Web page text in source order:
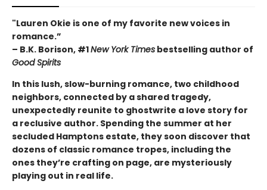
"Lauren Okie is one of my favorite new voices in
romance.”
– B.K. Borison, #1New York Times bestselling author of
Good Spirits
In this lush, slow-burning romance, two childhood
neighbors, connected by a shared tragedy,
unexpectedly reunite to ghostwrite a love story for
a reclusive author. Spending the summer at her
secluded Hamptons estate, they soon discover that
dozens of classic romance tropes, including the
ones they’re crafting on page, are mysteriously
playing out in real life.